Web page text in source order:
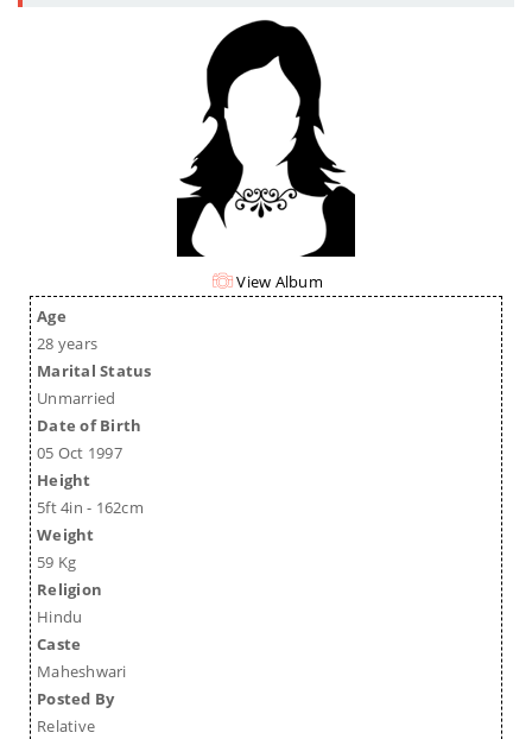
View Album
Age
28 years
Marital Status
Unmarried
Date of Birth
05 Oct 1997
Height
5ft 4in - 162cm
Weight
59 Kg
Religion
Hindu
Caste
Maheshwari
Posted By
Relative